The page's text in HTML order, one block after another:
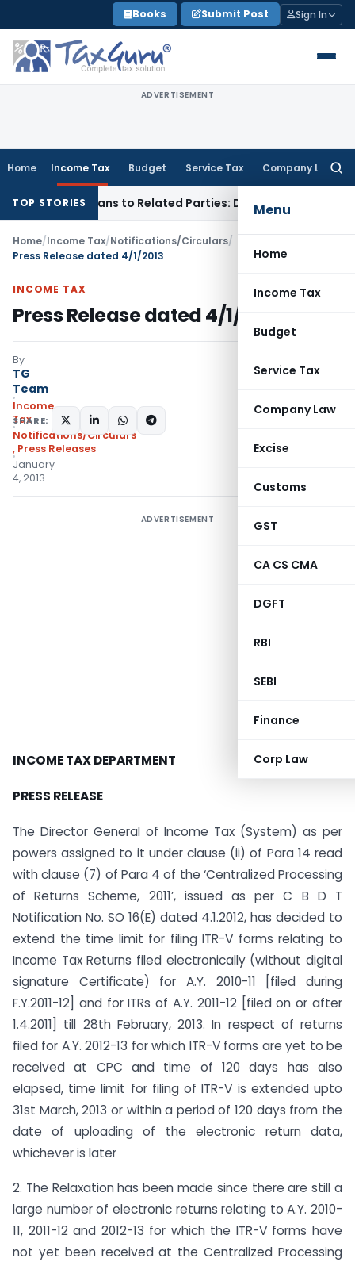
to
content
Books Submit Post Sign In
ADVERTISEMENT
Home Income Tax Budget Service Tax Company Law
Menu
Home
Income Tax
Budget
Service Tax
Company Law
Excise
Customs
GST
CA CS CMA
DGFT
RBI
SEBI
Finance
Corp Law
TOP STORIES
Loans to Related Parties: Delhi ITAT Income Tax
Home/Income Tax/Notifications/Circulars/
Press Release dated 4/1/2013
INCOME TAX
Press Release dated 4/1/2013
By
TG
Team
Income
Tax
Notifications/Circulars
, Press Releases
January
4, 2013
SHARE:
ADVERTISEMENT
INCOME TAX DEPARTMENT
PRESS RELEASE
The Director General of Income Tax (System) as per
powers assigned to it under clause (ii) of Para 14 read
with clause (7) of Para 4 of the ‘Centralized Processing
of Returns Scheme, 2011’, issued as per C B D T
Notification No. SO 16(E) dated 4.1.2012, has decided to
extend the time limit for filing ITR-V forms relating to
Income Tax Returns filed electronically (without digital
signature Certificate) for A.Y. 2010-11 [filed during
F.Y.2011-12] and for ITRs of A.Y. 2011-12 [filed on or after
1.4.2011] till 28th February, 2013. In respect of returns
filed for A.Y. 2012-13 for which ITR-V forms are yet to be
received at CPC and time of 120 days has also
elapsed, time limit for filing of ITR-V is extended upto
31st March, 2013 or within a period of 120 days from the
date of uploading of the electronic return data,
whichever is later
2. The Relaxation has been made since there are still a
large number of electronic returns relating to A.Y. 2010-
11, 2011-12 and 2012-13 for which the ITR-V forms have
not yet been received at the Centralized Processing